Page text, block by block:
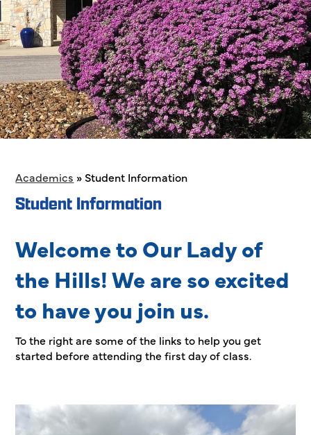
Academics » Student Information
Student Information
Welcome to Our Lady of
the Hills! We are so excited
to have you join us.
To the right are some of the links to help you get
started before attending the first day of class.